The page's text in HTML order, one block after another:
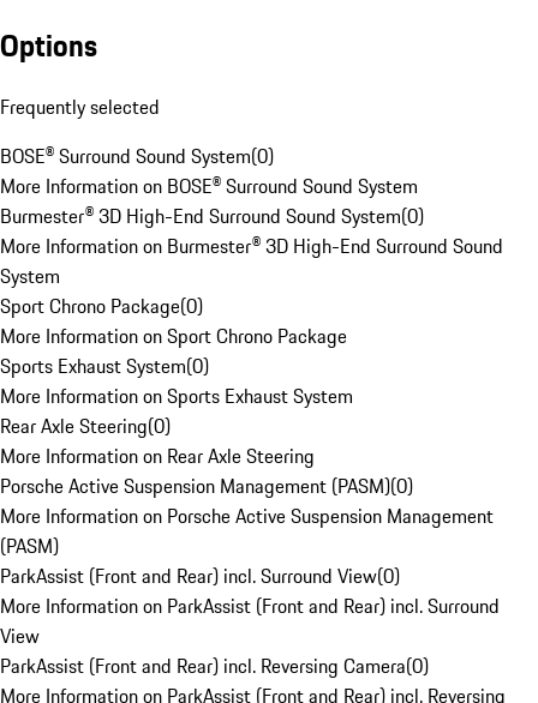
Options
Frequently selected
BOSE® Surround Sound System(0)
More Information on BOSE® Surround Sound System
Burmester® 3D High-End Surround Sound System(0)
More Information on Burmester® 3D High-End Surround Sound
System
Sport Chrono Package(0)
More Information on Sport Chrono Package
Sports Exhaust System(0)
More Information on Sports Exhaust System
Rear Axle Steering(0)
More Information on Rear Axle Steering
Porsche Active Suspension Management (PASM)(0)
More Information on Porsche Active Suspension Management
(PASM)
ParkAssist (Front and Rear) incl. Surround View(0)
More Information on ParkAssist (Front and Rear) incl. Surround
View
ParkAssist (Front and Rear) incl. Reversing Camera(0)
More Information on ParkAssist (Front and Rear) incl. Reversing